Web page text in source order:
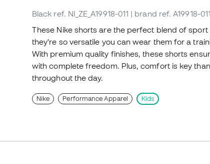
Black ref. NI_ZE_A19918-011 | brand ref. A19918-011
These Nike shorts are the perfect blend of
they're so versatile you can wear them for a
With premium quality finishes, these shorts
with complete freedom. Plus, comfort is key
throughout the day.
Nike Performance Apparel Kids